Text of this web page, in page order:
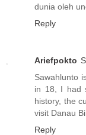
dunia oleh
Reply
Ariefpokto
Sawahlunto
in 18, I had
history, the
visit Danau
Reply